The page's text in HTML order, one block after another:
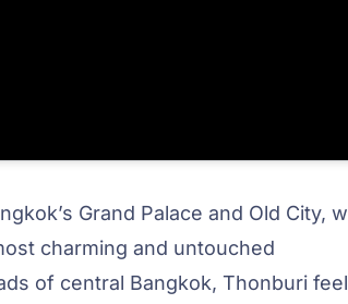
Grand Palace and Old City,
charming and untouched
of central Bangkok, Thonburi